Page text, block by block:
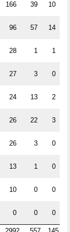
166 39 10
96 57 14
28 1 1
27 3 0
24 13 2
26 22 3
26 3 0
13 1 0
10 0 0
0 0 0